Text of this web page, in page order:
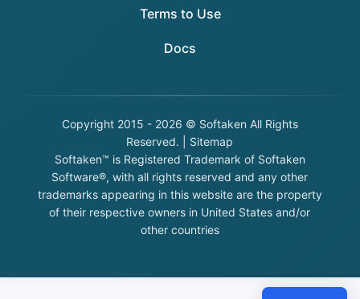
Terms to Use
Docs
Copyright2015 - 2026 © Softaken All Rights
Reserved. | Sitemap
Softaken™ is Registered Trademark of Softaken
Software®, with all rights reserved and any other
trademarks appearing in this website are the property
of their respective owners in United States and/or
other countries